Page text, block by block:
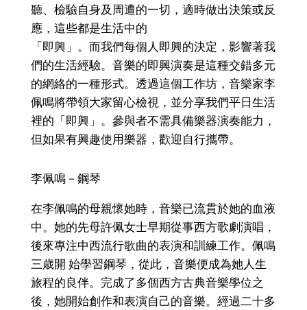
聽、檢驗自身及周遭的一切，適時做出決策或反
應，這些都是生活中的
「即興」。而我們每個人即興的決定，影響著我
們的生活經驗。音樂的即興演奏是這種交錯多元
的網絡的一種形式。透過這個工作坊，音樂家李
佩鳴將帶領大家留心檢視，並分享我們平日生活
裡的「即興」。參與者不需具備樂器演奏能力，
但如果有興趣使用樂器，歡迎自行攜帶。
李佩鳴－鋼琴
在李佩鳴的母親懷她時，音樂已流貫於她的血液
中。她的先母許佩女士早期從事西方歌劇演唱，
後來專注中西流行歌曲的表演和訓練工作。佩鳴
三歳開 始學習鋼琴，從此，音樂便成為她人生
旅程的良伴。完成了多個西方古典音樂學位之
後，她開始創作和表演自己的音樂。經過二十多